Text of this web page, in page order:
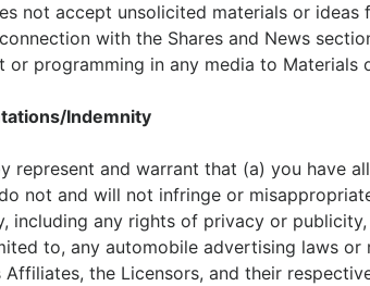
not accept unsolicited materials or
with the Shares and News
or programming in any media to Materials
Indemnity
represent and warrant that (a) you have
not and will not infringe or
including any rights of privacy or
to, any automobile advertising laws or
Affiliates, the Licensors, and their